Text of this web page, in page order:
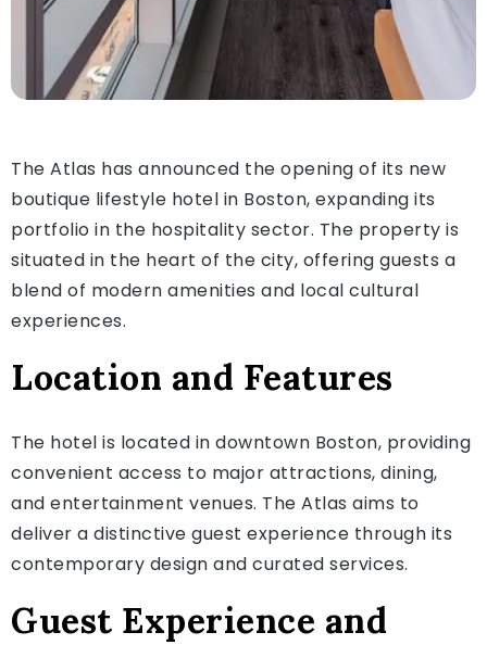
The Atlas has announced the opening of its new
boutique lifestyle hotel in Boston, expanding its
portfolio in the hospitality sector. The property is
situated in the heart of the city, offering guests a
blend of modern amenities and local cultural
experiences.
Location and Features
The hotel is located in downtown Boston, providing
convenient access to major attractions, dining,
and entertainment venues. The Atlas aims to
deliver a distinctive guest experience through its
contemporary design and curated services.
Guest Experience and